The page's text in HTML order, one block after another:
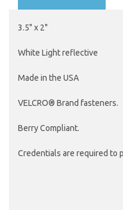
3.5" x 2"
White Light reflective
Made in the USA
VELCRO® Brand fasteners.
Berry Compliant.
Credentials are required to